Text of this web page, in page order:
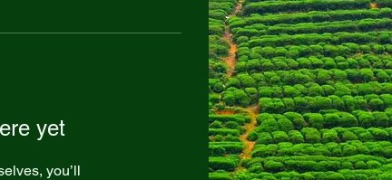
yet
you’ll